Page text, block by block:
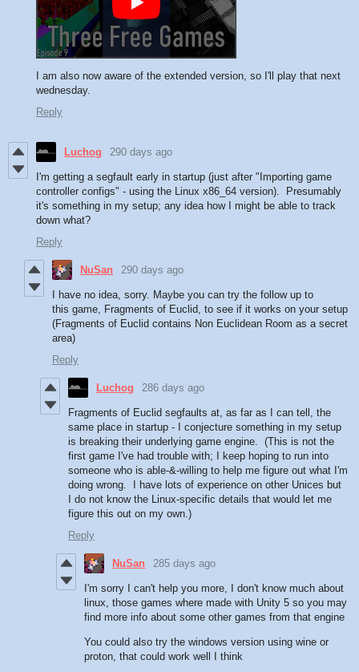
I am also now aware of the extended version, so I'll play that next
wednesday.
Reply
Luchog 290 days ago
I'm getting a segfault early in startup (just after "Importing game
controller configs" - using the Linux x86_64 version). Presumably
it's something in my setup; any idea how I might be able to track
down what?
Reply
NuSan 290 days ago
I have no idea, sorry. Maybe you can try the follow up to
this game, Fragments of Euclid, to see if it works on your setup
(Fragments of Euclid contains Non Euclidean Room as a secret
area)
Reply
Luchog 286 days ago
Fragments of Euclid segfaults at, as far as I can tell, the
same place in startup - I conjecture something in my setup
is breaking their underlying game engine. (This is not the
first game I've had trouble with; I keep hoping to run into
someone who is able-&-willing to help me figure out what I'm
doing wrong. I have lots of experience on other Unices but
I do not know the Linux-specific details that would let me
figure this out on my own.)
Reply
NuSan 285 days ago
I'm sorry I can't help you more, I don't know much about
linux, those games where made with Unity 5 so you may
find more info about some other games from that engine
You could also try the windows version using wine or
proton, that could work well I think